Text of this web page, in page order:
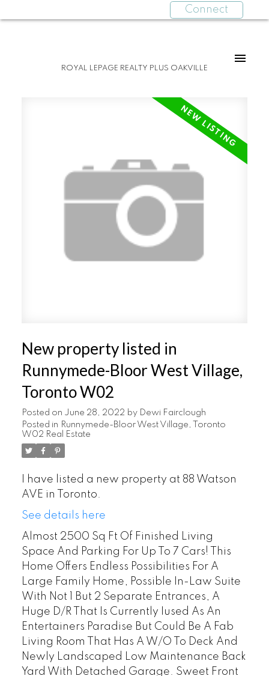
Connect
ROYAL LEPAGE REALTY PLUS OAKVILLE
New property listed in
Runnymede-Bloor West Village,
Toronto W02
Posted on June 28, 2022 by Dewi Fairclough
Posted in Runnymede-Bloor West Village, Toronto
W02 Real Estate
I have listed a new property at 88 Watson
AVE in Toronto.
See details here
Almost 2500 Sq Ft Of Finished Living
Space And Parking For Up To 7 Cars! This
Home Offers Endless Possibilities For A
Large Family Home, Possible In-Law Suite
With Not 1 But 2 Separate Entrances, A
Huge D/R That Is Currently Iused As An
Entertainers Paradise But Could Be A Fab
Living Room That Has A W/O To Deck And
Newly Landscaped Low Maintenance Back
Yard With Detached Garage. Sweet Front